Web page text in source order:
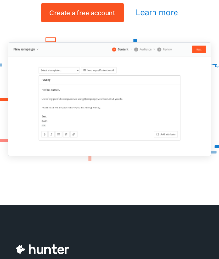
Create a free account Learn more